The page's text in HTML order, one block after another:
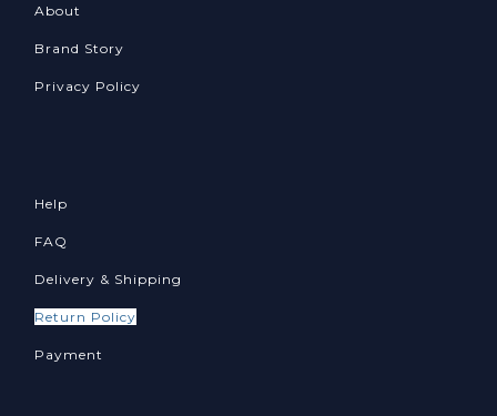
About
Brand Story
Privacy Policy
Help
FAQ
Delivery & Shipping
Return Policy
Payment